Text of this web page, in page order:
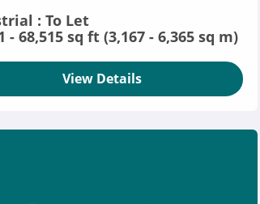
: To Let
- 68,515 sq ft (3,167 - 6,365 sq m)
View Details